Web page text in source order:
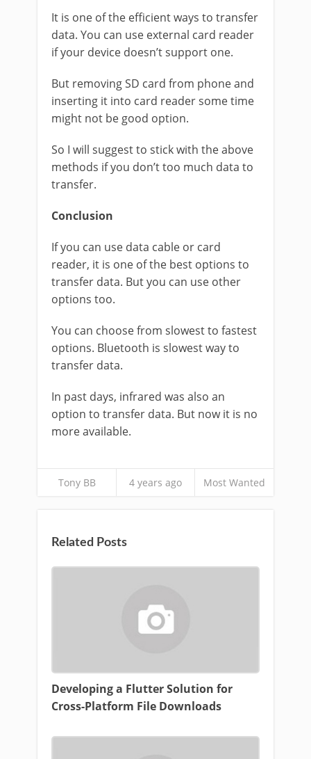
It is one of the efficient ways to transfer
data. You can use external card reader
if your device doesn’t support one.
But removing SD card from phone and
inserting it into card reader some time
might not be good option.
So I will suggest to stick with the above
methods if you don’t too much data to
transfer.
Conclusion
If you can use data cable or card
reader, it is one of the best options to
transfer data. But you can use other
options too.
You can choose from slowest to fastest
options. Bluetooth is slowest way to
transfer data.
In past days, infrared was also an
option to transfer data. But now it is no
more available.
Tony BB 4 years ago Most Wanted
Related Posts
Developing a Flutter Solution for
Cross-Platform File Downloads